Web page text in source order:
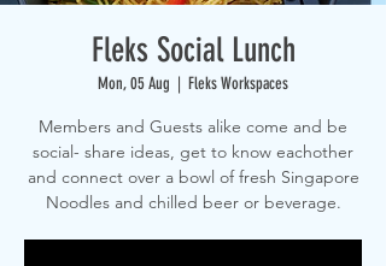
Fleks Social Lunch
Mon, 05 Aug
  |
Fleks Workspaces
Members and Guests alike come and be
social- share ideas, get to know eachother
and connect over a bowl of fresh Singapore
Noodles and chilled beer or beverage.